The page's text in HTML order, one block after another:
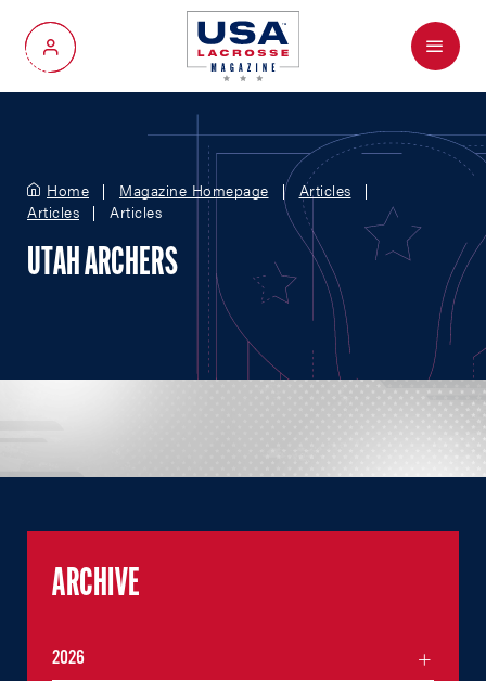
My Account
Menu
Home Magazine Homepage
Articles
Articles
Articles
UTAH ARCHERS
ARCHIVE
2026